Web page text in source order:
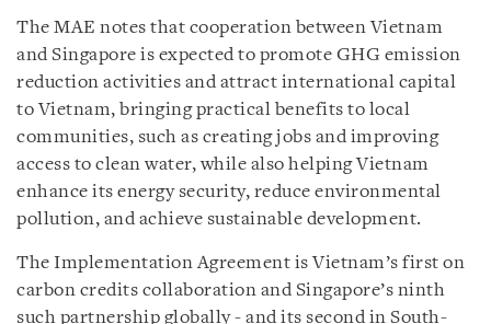
The MAE notes that cooperation between Vietnam
and Singapore is expected to promote GHG emission
reduction activities and attract international capital
to Vietnam, bringing practical benefits to local
communities, such as creating jobs and improving
access to clean water, while also helping Vietnam
enhance its energy security, reduce environmental
pollution, and achieve sustainable development.
The Implementation Agreement is Vietnam’s first on
carbon credits collaboration and Singapore’s ninth
such partnership globally - and its second in South-